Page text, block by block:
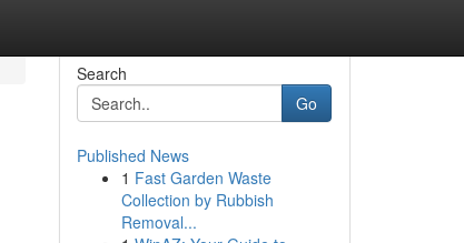
Search
Go
Published News
1 Fast Garden Waste
Collection by Rubbish
Removal...